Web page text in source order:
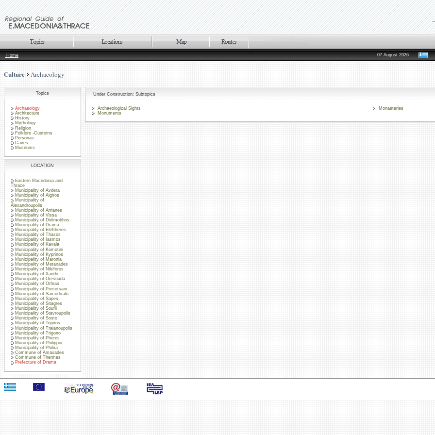
Home 07 August 2026
Culture Archaeology
Topics
Archaeology
Architecture
History
Mythology
Religion
Folklore -Customs
Personas
Caves
Museums
LOCATION
Eastern Macedonia and
Thrace
Municipality of Avdera
Municipality of Aigiros
Municipality of
Alexandroupolis
Municipality of Arrianes
Municipality of Vissa
Municipality of Didimotihos
Municipality of Drama
Municipality of Eleftheres
Municipality of Thasos
Municipality of Iasmos
Municipality of Kavala
Municipality of Komotini
Municipality of Kyprinos
Municipality of Maronia
Municipality of Metaxades
Municipality of Nikiforos
Municipality of Xanthi
Municipality of Orestiada
Municipality of Orfeas
Municipality of Prosotsani
Municipality of Samothraki
Municipality of Sapes
Municipality of Sitagres
Municipality of Soufli
Municipality of Stavroupolis
Municipality of Sosto
Municipality of Topiros
Municipality of Traianoupolis
Municipality of Trigono
Municipality of Pheres
Municipality of Philippoi
Municipality of Philira
Commune of Amaxades
Commune of Thermes
Prefecture of Drama
Under Construction: Subtopics
Archaeological Sights
Monuments
Monasteries